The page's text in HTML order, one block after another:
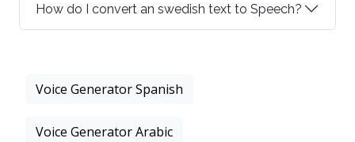
How do I convert an swedish text to Speech?
Voice Generator Spanish
Voice Generator Arabic